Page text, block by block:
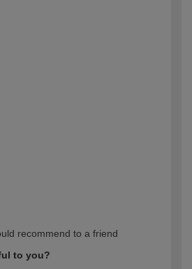
recommend to a friend
to you?